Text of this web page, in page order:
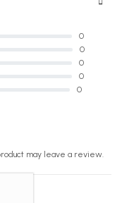
0
0
0
0
0
may leave a review.